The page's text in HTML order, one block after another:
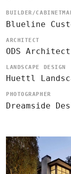
BUILDER/
Blueline
ARCHITECT
ODS
LANDSCAPE DESIGN
Huettl
PHOTOGRAPHER
Dreamside